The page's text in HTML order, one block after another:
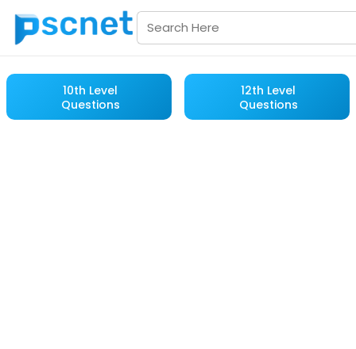
10th Level
Questions
12th Level
Questions